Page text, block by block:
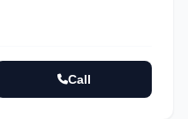
Call